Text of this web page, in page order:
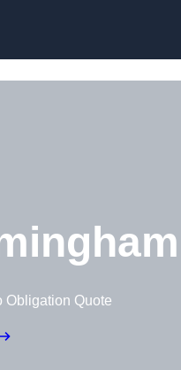
Obligation Quote